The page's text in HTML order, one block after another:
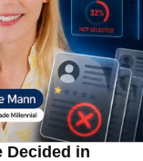
Decided in